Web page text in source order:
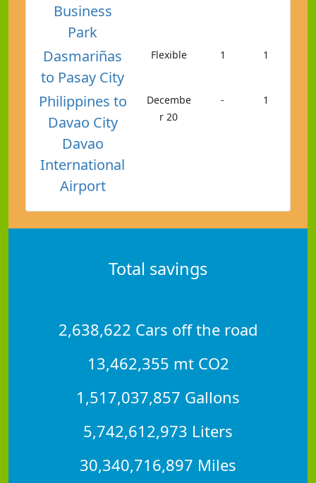
Business
Park
Dasmariñas
to Pasay City
Flexible 1 1
Philippines to
Davao City
Davao
International
Airport
Decembe
r 20
- 1
Total savings
2,638,622 Cars off the road
13,462,355 mt CO2
1,517,037,857 Gallons
5,742,612,973 Liters
30,340,716,897 Miles